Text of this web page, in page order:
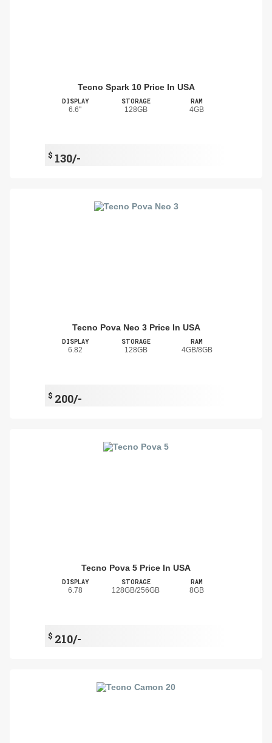
Tecno Spark 10 Price In USA
DISPLAY
6.6"
STORAGE
128GB
RAM
4GB
$ 130/-
Tecno Pova Neo 3 Price In USA
DISPLAY
6.82
STORAGE
128GB
RAM
4GB/8GB
$ 200/-
Tecno Pova 5 Price In USA
DISPLAY
6.78
STORAGE
128GB/256GB
RAM
8GB
$ 210/-